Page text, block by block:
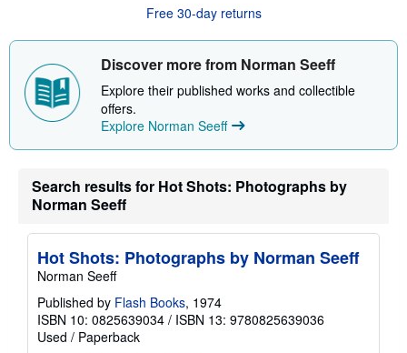
e
a
o
t
h
p
p
i
r
Free 30-day returns
Discover more from Norman Seeff
Explore their published works and collectible
offers.
Explore Norman Seeff
Search results for Hot Shots: Photographs by
Norman Seeff
Hot Shots: Photographs by Norman Seeff
Norman Seeff
Published by Flash Books, 1974
ISBN 10: 0825639034 / ISBN 13: 9780825639036
Used / Paperback